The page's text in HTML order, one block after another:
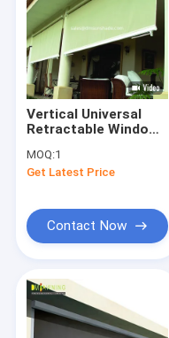
Products
Vertical Universal
Retractable Window
Control
MOQ:1
Get Latest Price
Contact Now